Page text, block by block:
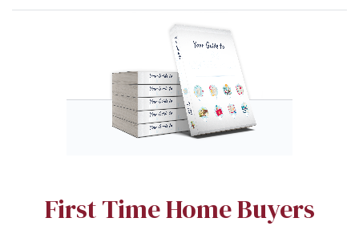
First Time Home Buyers